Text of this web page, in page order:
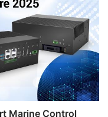
Marine Control